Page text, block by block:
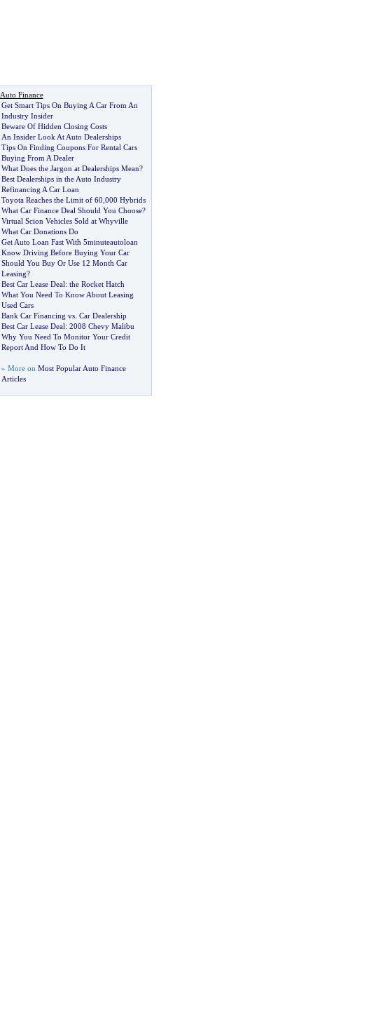
Auto Finance
Get Smart Tips On Buying A Car From An
Industry Insider
Beware Of Hidden Closing Costs
An Insider Look At Auto Dealerships
Tips On Finding Coupons For Rental Cars
Buying From A Dealer
What Does the Jargon at Dealerships Mean?
Best Dealerships in the Auto Industry
Refinancing A Car Loan
Toyota Reaches the Limit of 60 000 Hybrids
What Car Finance Deal Should You Choose?
Virtual Scion Vehicles Sold at Whyville
What Car Donations Do
Get Auto Loan Fast With 5minuteautoloan
Know Driving Before Buying Your Car
Should You Buy Or Use 12 Month Car
Leasing?
Best Car Lease Deal: the Rocket Hatch
What You Need To Know About Leasing
Used Cars
Bank Car Financing vs. Car Dealership
Best Car Lease Deal: 2008 Chevy Malibu
Why You Need To Monitor Your Credit
Report And How To Do It
» More on Most Popular Auto Finance
Articles